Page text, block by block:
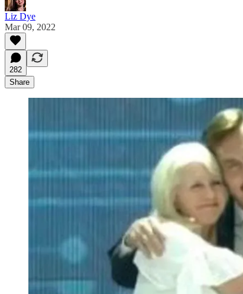
Liz Dye
Mar 09, 2022
282
Share